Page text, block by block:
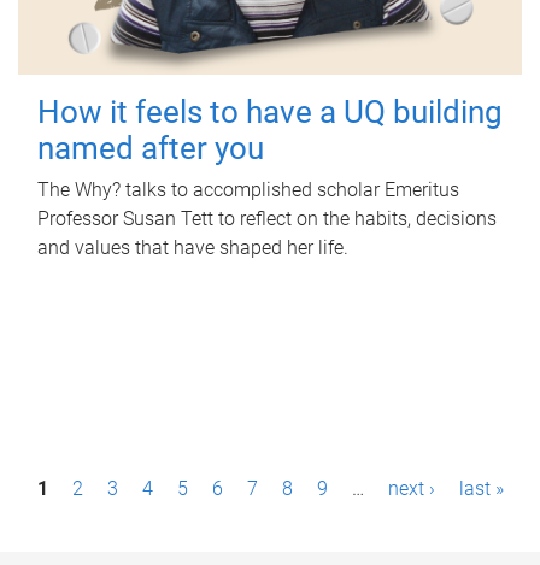
How it feels to have a UQ building
named after you
The Why? talks to accomplished scholar Emeritus
Professor Susan Tett to reflect on the habits, decisions
and values that have shaped her life.
P1 2 3 4 5 6 7 8 9 … next › last »